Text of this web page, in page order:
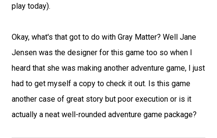
play today).
Okay, what's that got to do with Gray Matter? Well Jane
Jensen was the designer for this game too so when I
heard that she was making another adventure game, I just
had to get myself a copy to check it out. Is this game
another case of great story but poor execution or is it
actually a neat well-rounded adventure game package?